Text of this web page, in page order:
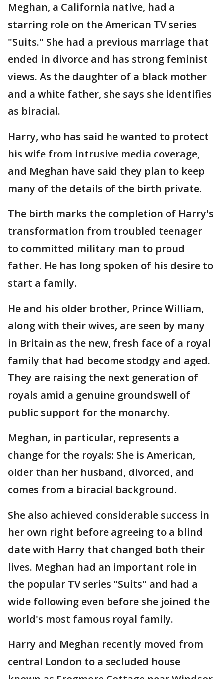
Meghan, a California native, had a
starring role on the American TV series
"Suits." She had a previous marriage that
ended in divorce and has strong feminist
views. As the daughter of a black mother
and a white father, she says she identifies
as biracial.
Harry, who has said he wanted to protect
his wife from intrusive media coverage,
and Meghan have said they plan to keep
many of the details of the birth private.
The birth marks the completion of Harry's
transformation from troubled teenager
to committed military man to proud
father. He has long spoken of his desire to
start a family.
He and his older brother, Prince William,
along with their wives, are seen by many
in Britain as the new, fresh face of a royal
family that had become stodgy and aged.
They are raising the next generation of
royals amid a genuine groundswell of
public support for the monarchy.
Meghan, in particular, represents a
change for the royals: She is American,
older than her husband, divorced, and
comes from a biracial background.
She also achieved considerable success in
her own right before agreeing to a blind
date with Harry that changed both their
lives. Meghan had an important role in
the popular TV series "Suits" and had a
wide following even before she joined the
world's most famous royal family.
Harry and Meghan recently moved from
central London to a secluded house